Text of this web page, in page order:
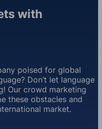
with
poised for global
Don’t let language
Our crowd marketing
these obstacles and
market.